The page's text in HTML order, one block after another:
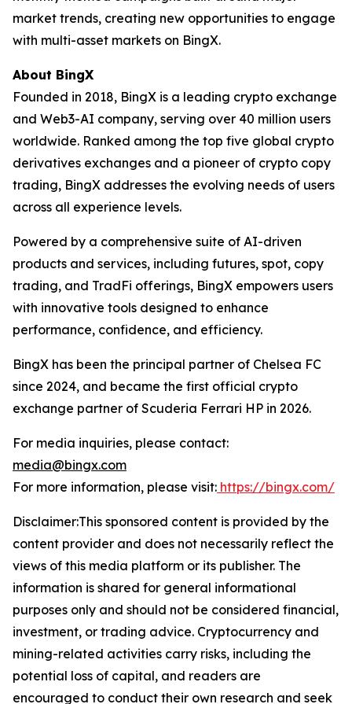
market trends, creating new opportunities to engage
with multi-asset markets on BingX.
About BingX
Founded in 2018, BingX is a leading crypto exchange
and Web3-AI company, serving over 40 million users
worldwide. Ranked among the top five global crypto
derivatives exchanges and a pioneer of crypto copy
trading, BingX addresses the evolving needs of users
across all experience levels.
Powered by a comprehensive suite of AI-driven
products and services, including futures, spot, copy
trading, and TradFi offerings, BingX empowers users
with innovative tools designed to enhance
performance, confidence, and efficiency.
BingX has been the principal partner of Chelsea FC
since 2024, and became the first official crypto
exchange partner of Scuderia Ferrari HP in 2026.
For media inquiries, please contact:
media@bingx.com
For more information, please visit: https://bingx.com/
Disclaimer:This sponsored content is provided by the
content provider and does not necessarily reflect the
views of this media platform or its publisher. The
information is shared for general informational
purposes only and should not be considered financial,
investment, or trading advice. Cryptocurrency and
mining-related activities carry risks, including the
potential loss of capital, and readers are
encouraged to conduct their own research and seek